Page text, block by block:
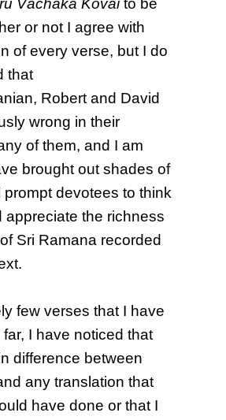
Vāchaka Kōvai to be
or not I agree with
of every verse, but I do
that
Robert and David
wrong in their
of them, and I am
brought out shades of
prompt devotees to think
appreciate the richness
Sri Ramana recorded
few verses that I have
I have noticed that
difference between
any translation that
have done or that I